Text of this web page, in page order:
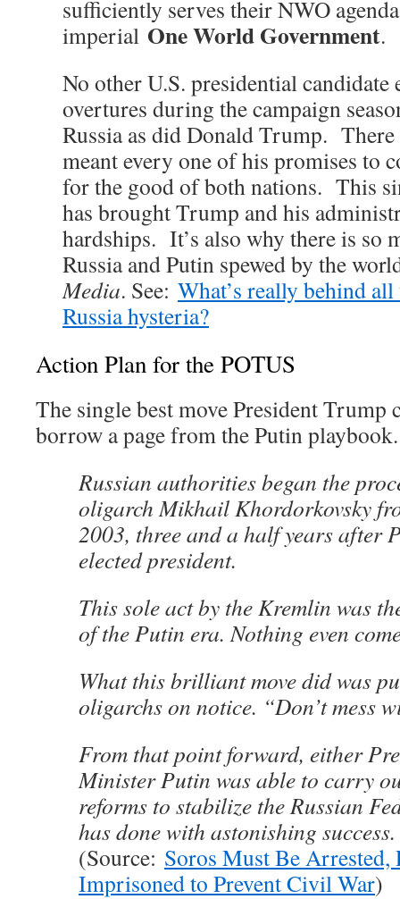
sufficiently serves their NWO
imperial One World Government.
No other U.S. presidential candidate
overtures during the campaign
Russia as did Donald Trump.
meant every one of his promises to
for the good of both nations. This
has brought Trump and his
hardships. It’s also why there is so
Russia and Putin spewed by the
Media. See: What’s really behind
Russia hysteria?
Action Plan for the POTUS
The single best move President Trump
borrow a page from the Putin
Russian authorities began the
oligarch Mikhail Khordorkovsky
2003, three and a half years after
elected president.
This sole act by the Kremlin was
of the Putin era. Nothing even
What this brilliant move did was
oligarchs on notice. “Don’t mess
From that point forward, either
Minister Putin was able to carry
reforms to stabilize the Russian
has done with astonishing success.
(Source: Soros Must Be Arrested,
Imprisoned to Prevent Civil War)